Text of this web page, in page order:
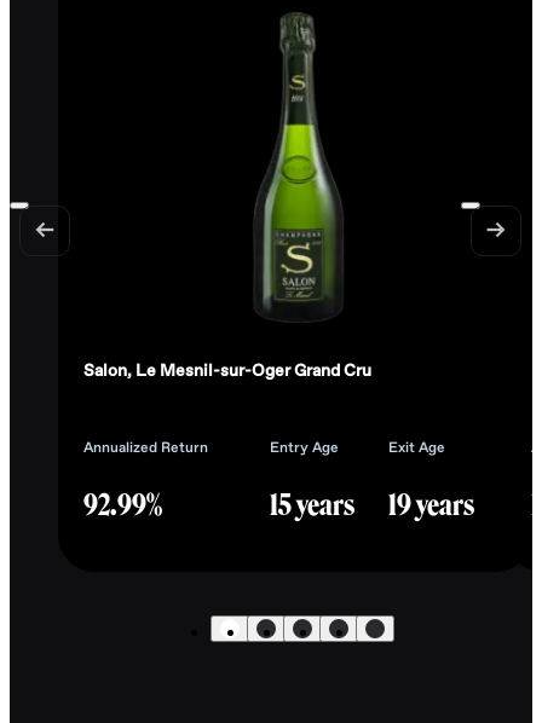
Salon, Le Mesnil-sur-Oger Grand Cru
Annualized Return
92.99%
Entry Age
15 years
Exit Age
19 years